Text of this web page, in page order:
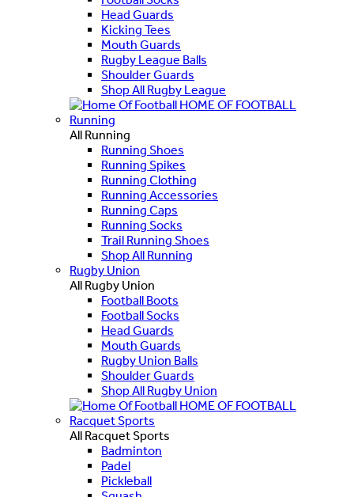
Head Guards
Kicking Tees
Mouth Guards
Rugby League Balls
Shoulder Guards
Shop All Rugby League
HOME OF FOOTBALL
Running
All Running
Running Shoes
Running Spikes
Running Clothing
Running Accessories
Running Caps
Running Socks
Trail Running Shoes
Shop All Running
Rugby Union
All Rugby Union
Football Boots
Football Socks
Head Guards
Mouth Guards
Rugby Union Balls
Shoulder Guards
Shop All Rugby Union
HOME OF FOOTBALL
Racquet Sports
All Racquet Sports
Badminton
Padel
Pickleball